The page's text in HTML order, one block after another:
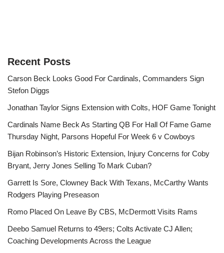
Recent Posts
Carson Beck Looks Good For Cardinals, Commanders Sign
Stefon Diggs
Jonathan Taylor Signs Extension with Colts, HOF Game Tonight
Cardinals Name Beck As Starting QB For Hall Of Fame Game
Thursday Night, Parsons Hopeful For Week 6 v Cowboys
Bijan Robinson’s Historic Extension, Injury Concerns for Coby
Bryant, Jerry Jones Selling To Mark Cuban?
Garrett Is Sore, Clowney Back With Texans, McCarthy Wants
Rodgers Playing Preseason
Romo Placed On Leave By CBS, McDermott Visits Rams
Deebo Samuel Returns to 49ers; Colts Activate CJ Allen;
Coaching Developments Across the League